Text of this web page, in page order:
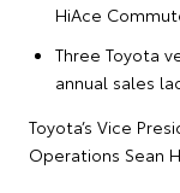
HiAce
Three Toyota
annual sales
Toyota’s Vice
Operations Sean